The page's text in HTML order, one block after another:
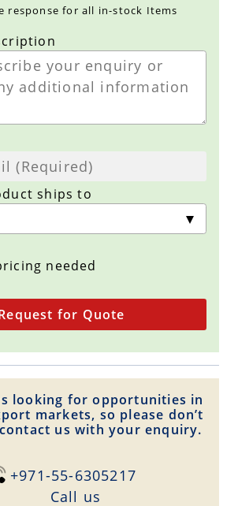
response for all in-stock Items
ships to
needed
for Quote
looking for opportunities in
markets, so please don’t
us with your enquiry.
+971-55-6305217
Сall us